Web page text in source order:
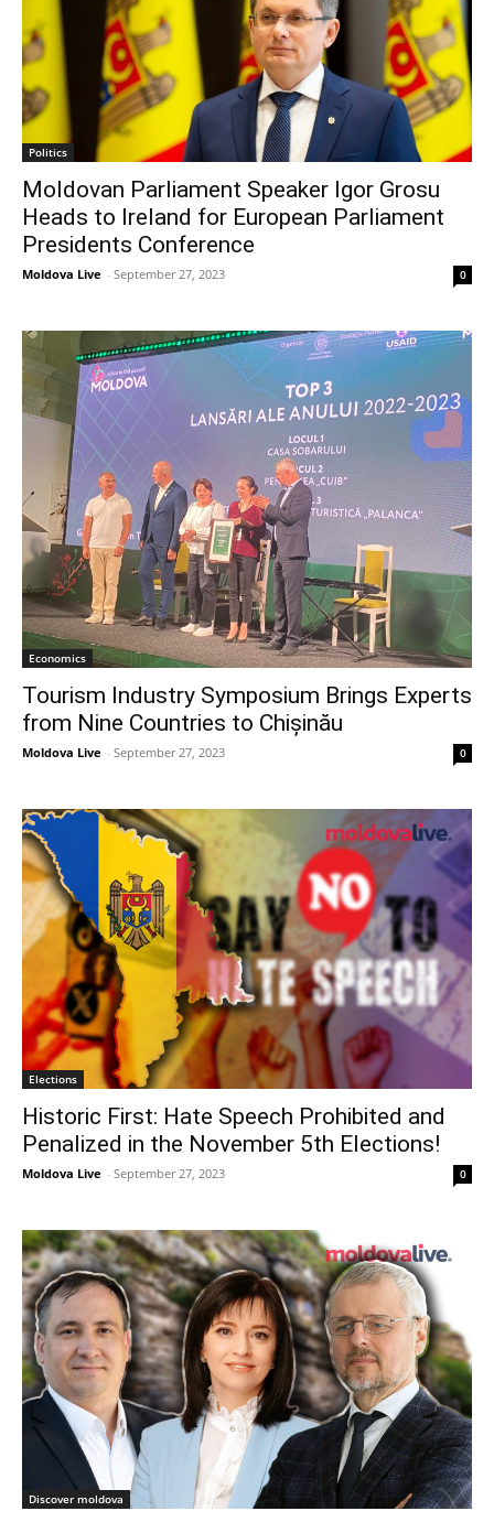
Politics
Moldovan Parliament Speaker Igor Grosu
Heads to Ireland for European Parliament
Presidents Conference
Moldova Live - September 27, 2023 0
Economics
Tourism Industry Symposium Brings Experts
from Nine Countries to Chișinău
Moldova Live - September 27, 2023 0
Elections
Historic First: Hate Speech Prohibited and
Penalized in the November 5th Elections!
Moldova Live - September 27, 2023 0
Discover moldova